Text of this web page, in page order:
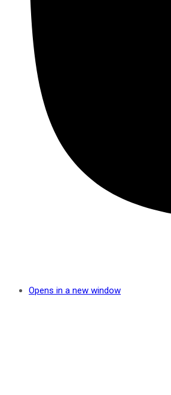
Opens in a new window